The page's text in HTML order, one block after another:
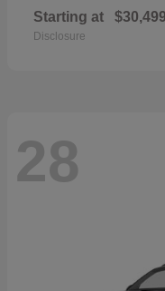
Starting at $30,499
Disclosure
28